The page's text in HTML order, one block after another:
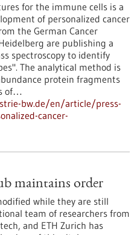
for the immune cells is a
of personalized cancer
the German Cancer
are publishing a
spectroscopy to identify
The analytical method is
protein fragments
of…
bw.de/en/article/press-
cancer-
maintains order
while they are still
team of researchers from
and ETH Zurich has